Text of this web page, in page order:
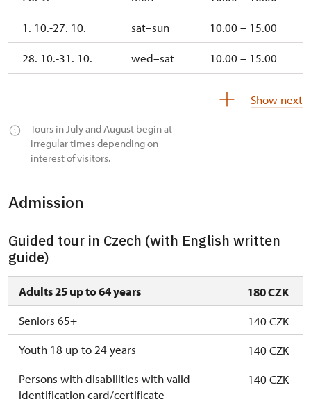
1. 10.-27. 10. sat–sun 10.00 – 15.00
28. 10.-31. 10. wed–sat 10.00 – 15.00
10.00 – 15.00
Show next
Tours in July and August begin at
irregular times depending on
interest of visitors.
Admission
Guided tour in Czech (with English written
guide)
Adults 25 up to 64 years
180 CZK
Seniors 65+
140 CZK
Youth 18 up to 24 years
140 CZK
Persons with disabilities with valid
identification card/certificate
140 CZK